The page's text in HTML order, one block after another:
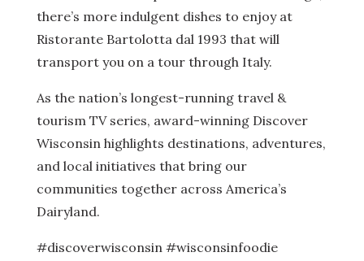
there’s more indulgent dishes to enjoy at
Ristorante Bartolotta dal 1993 that will
transport you on a tour through Italy.
As the nation’s longest-running travel &
tourism TV series, award-winning Discover
Wisconsin highlights destinations, adventures,
and local initiatives that bring our
communities together across America’s
Dairyland.
#discoverwisconsin #wisconsinfoodie